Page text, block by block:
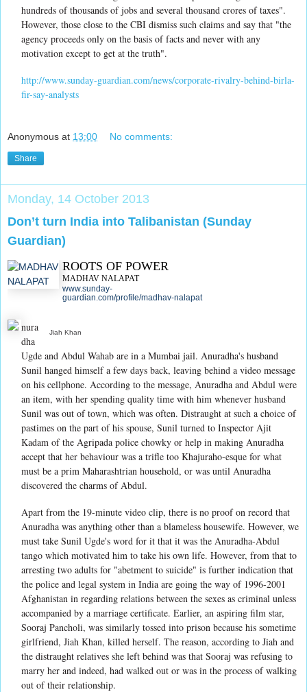
hundreds of thousands of jobs and several thousand crores of taxes".
However, those close to the CBI dismiss such claims and say that "the
agency proceeds only on the basis of facts and never with any
motivation except to get at the truth".
http://www.sunday-guardian.com/news/corporate-rivalry-behind-birla-
fir-say-analysts
Anonymous at 13:00 No comments:
Share
Monday, 14 October 2013
Don’t turn India into Talibanistan (Sunday
Guardian)
ROOTS OF POWER
MADHAV NALAPAT
www.sunday-
guardian.com/profile/madhav-nalapat
Jiah Khan
nura
dha
Ugde and Abdul Wahab are in a Mumbai jail. Anuradha's husband
Sunil hanged himself a few days back, leaving behind a video message
on his cellphone. According to the message, Anuradha and Abdul were
an item, with her spending quality time with him whenever husband
Sunil was out of town, which was often. Distraught at such a choice of
pastimes on the part of his spouse, Sunil turned to Inspector Ajit
Kadam of the Agripada police chowky or help in making Anuradha
accept that her behaviour was a trifle too Khajuraho-esque for what
must be a prim Maharashtrian household, or was until Anuradha
discovered the charms of Abdul.
Apart from the 19-minute video clip, there is no proof on record that
Anuradha was anything other than a blameless housewife. However, we
must take Sunil Ugde's word for it that it was the Anuradha-Abdul
tango which motivated him to take his own life. However, from that to
arresting two adults for "abetment to suicide" is further indication that
the police and legal system in India are going the way of 1996-2001
Afghanistan in regarding relations between the sexes as criminal unless
accompanied by a marriage certificate. Earlier, an aspiring film star,
Sooraj Pancholi, was similarly tossed into prison because his sometime
girlfriend, Jiah Khan, killed herself. The reason, according to Jiah and
the distraught relatives she left behind was that Sooraj was refusing to
marry her and indeed, had walked out or was in the process of walking
out of their relationship.